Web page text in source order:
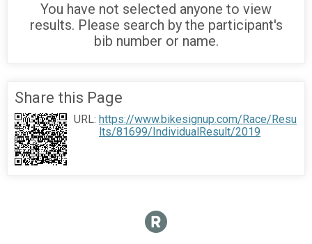
You have not selected anyone to view
results. Please search by the participant's
bib number or name.
Share this Page
URL: https://www.bikesignup.com/Race/Resu
lts/81699/IndividualResult/2019